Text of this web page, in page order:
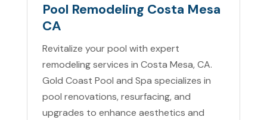
Pool Remodeling Costa Mesa
CA
Revitalize your pool with expert
remodeling services in Costa Mesa, CA.
Gold Coast Pool and Spa specializes in
pool renovations, resurfacing, and
upgrades to enhance aesthetics and